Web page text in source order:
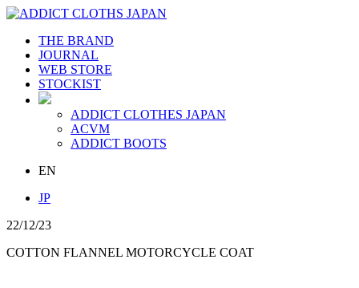
THE BRAND
JOURNAL
WEB STORE
STOCKIST
ADDICT CLOTHES JAPAN
ACVM
ADDICT BOOTS
EN
JP
22/12/23
COTTON FLANNEL MOTORCYCLE COAT